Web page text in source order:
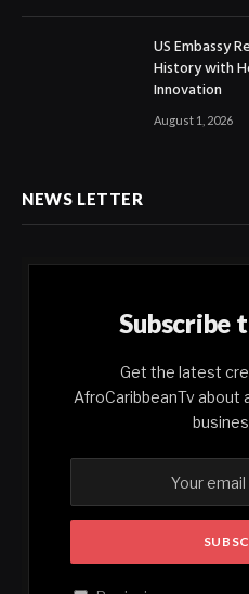
US Embassy
History with
Innovation
August 1, 2026
NEWS LETTER
Subscribe
Get the latest
AfroCaribbeanTv about